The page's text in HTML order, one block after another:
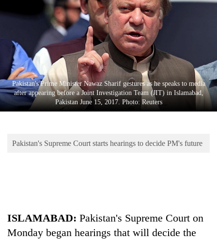
World
Sports
Entertainment
Lifestyle
Science&Tech
Environment
Pakistan's Prime Minister Nawaz Sharif gestures as he speaks to media
after appearing before a Joint Investigation Team (JIT) in Islamabad,
Pakistan June 15, 2017. Photo: Reuters
Pakistan's Supreme Court starts hearings to decide PM's future
ISLAMABAD: Pakistan's Supreme Court on
Monday began hearings that will decide the